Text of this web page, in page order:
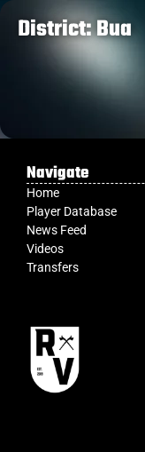
District: Bua
Navigate
Home
Player Database
News Feed
Videos
Transfers